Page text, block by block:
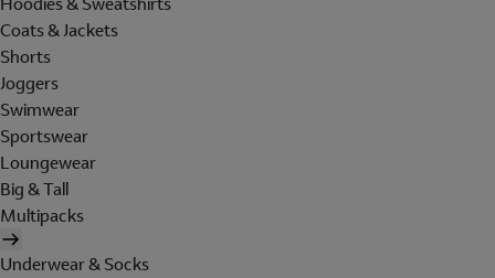
Coats & Jackets
Shorts
Joggers
Swimwear
Sportswear
Loungewear
Big & Tall
Multipacks
Underwear & Socks